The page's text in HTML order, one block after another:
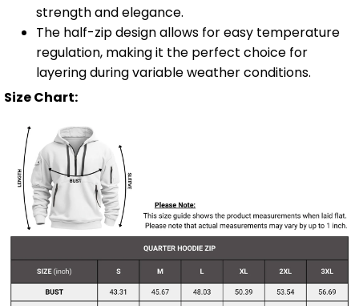
strength and elegance.
The half-zip design allows for easy temperature
regulation, making it the perfect choice for
layering during variable weather conditions.
Size Chart: